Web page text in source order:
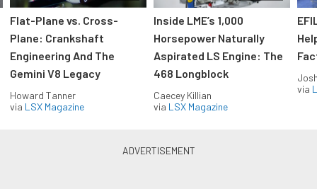
Flat-Plane vs. Cross-
Plane: Crankshaft
Engineering And The
Gemini V8 Legacy
Howard Tanner
via LSX Magazine
Inside LME’s 1,000
Horsepower Naturally
Aspirated LS Engine: The
468 Longblock
Caecey Killian
via LSX Magazine
via